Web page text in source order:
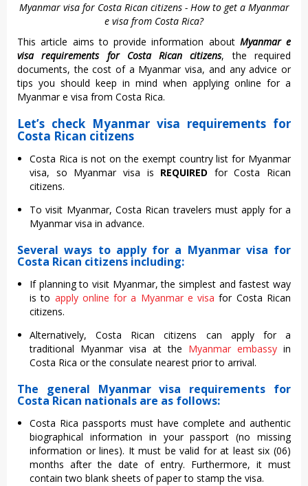
Myanmar visa for Costa Rican citizens - How to get a Myanmar
e visa from Costa Rica?
This article aims to provide information about Myanmar e
visa requirements for Costa Rican citizens, the required
documents, the cost of a Myanmar visa, and any advice or
tips you should keep in mind when applying online for a
Myanmar e visa from Costa Rica.
Let’s check Myanmar visa requirements for
Costa Rican citizens
Costa Rica is not on the exempt country list for Myanmar
visa, so Myanmar visa is REQUIRED for Costa Rican
citizens.
To visit Myanmar, Costa Rican travelers must apply for a
Myanmar visa in advance.
Several ways to apply for a Myanmar visa for
Costa Rican citizens including:
If planning to visit Myanmar, the simplest and fastest way
is to apply online for a Myanmar e visa for Costa Rican
citizens.
Alternatively, Costa Rican citizens can apply for a
traditional Myanmar visa at the Myanmar embassy in
Costa Rica or the consulate nearest prior to arrival.
The general Myanmar visa requirements for
Costa Rican nationals are as follows:
Costa Rica passports must have complete and authentic
biographical information in your passport (no missing
information or lines). It must be valid for at least six (06)
months after the date of entry. Furthermore, it must
contain two blank sheets of paper to stamp the visa.